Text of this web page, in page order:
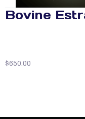
Bovine
$650.00